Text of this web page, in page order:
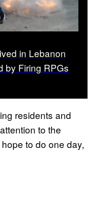
in Lebanon
by Firing RPGs
residents and
to the
to do one day,